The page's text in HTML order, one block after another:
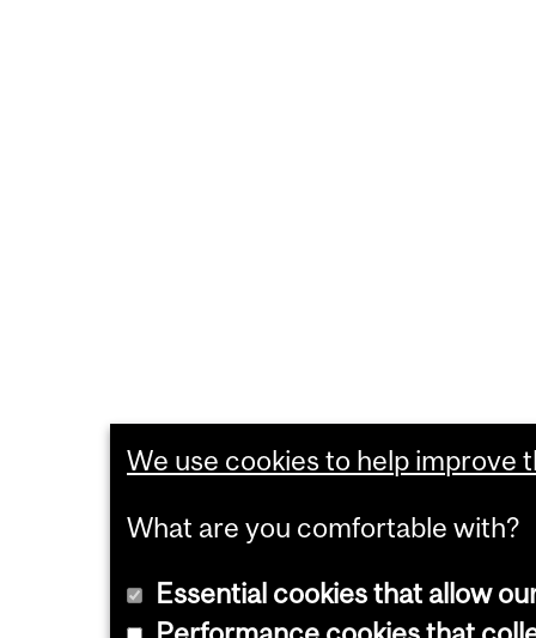
We use cookies to help improve
What are you comfortable with?
Essential cookies that allow